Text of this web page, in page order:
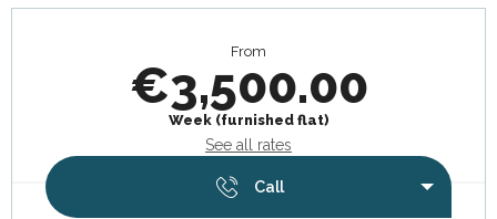
From
€3,500.00
Week (furnished flat)
See all rates
Call